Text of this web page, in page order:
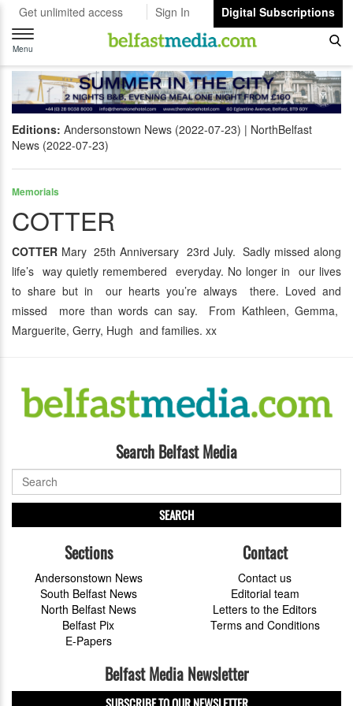
Get unlimited access Sign In
Digital Subscriptions
Toggle
navigation
Menu
Editions: Andersonstown News (2022-07-23)
NorthBelfast
News (2022-07-23)
Memorials
COTTER
COTTER Mary 25th Anniversary 23rd July. Sadly missed along
life’s way quietly remembered everyday. No longer in our lives
to share but in our hearts you’re always there. Loved and
missed more than words can say. From Kathleen, Gemma,
Marguerite, Gerry, Hugh and families. xx
Search Belfast Media
SEARCH
Sections
Andersonstown News
South Belfast News
North Belfast News
Belfast Pix
E-Papers
Contact
Contact us
Editorial team
Letters to the Editors
Terms and Conditions
Belfast Media Newsletter
SUBSCRIBE TO OUR NEWSLETTER